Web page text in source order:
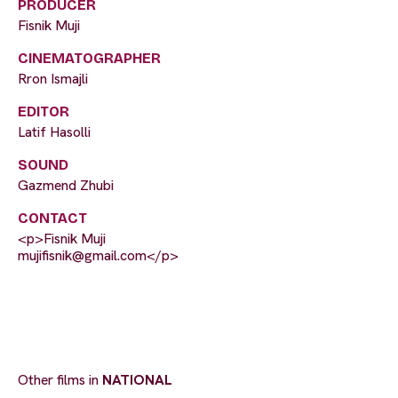
PRODUCER
Fisnik Muji
CINEMATOGRAPHER
Rron Ismajli
EDITOR
Latif Hasolli
SOUND
Gazmend Zhubi
CONTACT
<p>Fisnik Muji
mujifisnik@gmail.com</p>
Other films in NATIONAL